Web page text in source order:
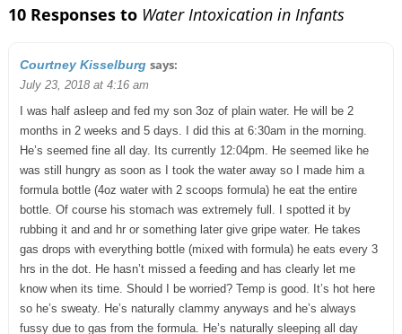
10 Responses to Water Intoxication in Infants
Courtney Kisselburg says:
July 23, 2018 at 4:16 am
I was half asleep and fed my son 3oz of plain water. He will be 2
months in 2 weeks and 5 days. I did this at 6:30am in the morning.
He’s seemed fine all day. Its currently 12:04pm. He seemed like he
was still hungry as soon as I took the water away so I made him a
formula bottle (4oz water with 2 scoops formula) he eat the entire
bottle. Of course his stomach was extremely full. I spotted it by
rubbing it and and hr or something later give gripe water. He takes
gas drops with everything bottle (mixed with formula) he eats every 3
hrs in the dot. He hasn’t missed a feeding and has clearly let me
know when its time. Should I be worried? Temp is good. It’s hot here
so he’s sweaty. He’s naturally clammy anyways and he’s always
fussy due to gas from the formula. He’s naturally sleeping all day